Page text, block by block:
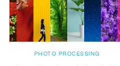
PHOTO PROCESSING